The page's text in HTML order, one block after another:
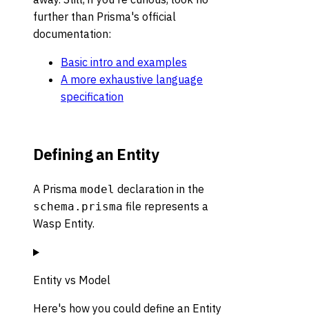
further than Prisma's official
documentation:
Basic intro and examples
A more exhaustive language
specification
Defining an Entity
A Prisma model declaration in the
schema.prisma file represents a
Wasp Entity.
Entity vs Model
Here's how you could define an Entity